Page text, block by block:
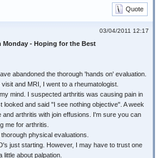
Quote
03/04/2011 12:17
Monday - Hoping for the Best
abandoned the thorough 'hands on' evaluation.
and MRI, I went to a rheumatologist.
mind. I suspected arthritis was causing pain in
looked and said "I see nothing objective". A week
arthritis with join effusions. I'm sure you can
me for arthritis.
physical evaluations.
just starting. However, I may have to trust one
about palpation.